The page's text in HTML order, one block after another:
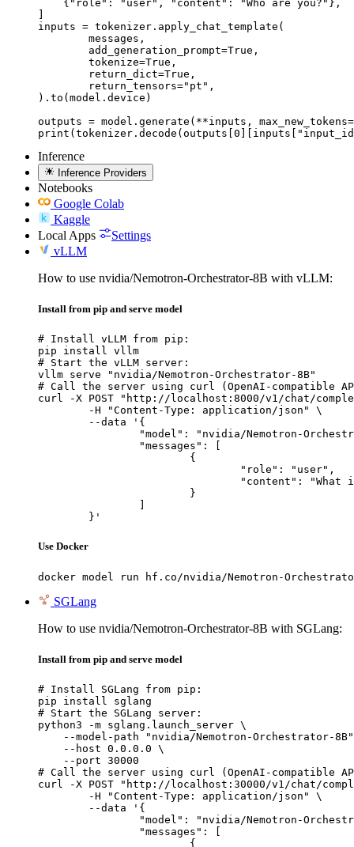
    {"role": "user", "content": "Who are you?"},
]
inputs = tokenizer.apply_chat_template(
).to(model.device)
outputs = model.generate(**inputs,
Inference
Inference Providers
Notebooks
Google Colab
Kaggle
Local Apps
Settings
vLLM
How to use nvidia/Nemotron-Orchestrator-8B with vLLM:
Install from pip and serve model
# Install vLLM from pip:
pip install vllm
# Start the vLLM server:
vllm serve "nvidia/Nemotron-Orchestrator-8B"
# Call the server using curl (OpenAI-compatible
curl -X POST "http://localhost:8000/v1/chat/
	}'
Use Docker
docker model run hf.co/nvidia/Nemotron-
SGLang
How to use nvidia/Nemotron-Orchestrator-8B with SGLang:
Install from pip and serve model
# Install SGLang from pip:
pip install sglang
# Start the SGLang server:
python3 -m sglang.launch_server \
--model-path "nvidia/Nemotron-Orchestrator-
    --host 0.0.0.0 \
    --port 30000
# Call the server using curl (OpenAI-compatible
curl -X POST "http://localhost:30000/v1/chat/